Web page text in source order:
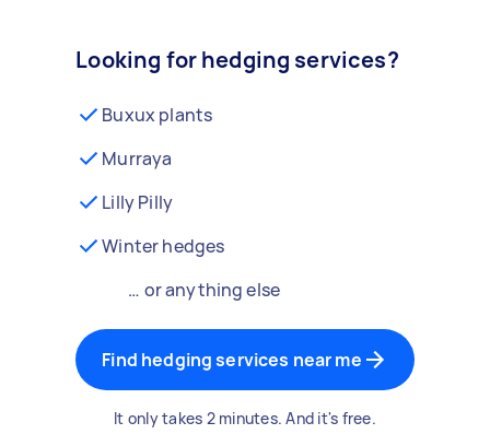
Looking for hedging services?
Buxux plants
Murraya
Lilly Pilly
Winter hedges
… or anything else
Find hedging services near me
It only takes 2 minutes. And it's free.